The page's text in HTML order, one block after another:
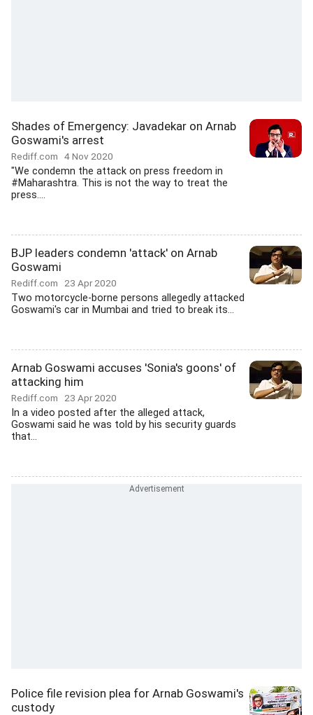
Shades of Emergency: Javadekar on Arnab
Goswami's arrest
Rediff.com 4 Nov 2020
"We condemn the attack on press freedom in
#Maharashtra. This is not the way to treat the
press....
BJP leaders condemn 'attack' on Arnab
Goswami
Rediff.com 23 Apr 2020
Two motorcycle-borne persons allegedly attacked
Goswami's car in Mumbai and tried to break its...
Arnab Goswami accuses 'Sonia's goons' of
attacking him
Rediff.com 23 Apr 2020
In a video posted after the alleged attack,
Goswami said he was told by his security guards
that...
Police file revision plea for Arnab Goswami's
custody